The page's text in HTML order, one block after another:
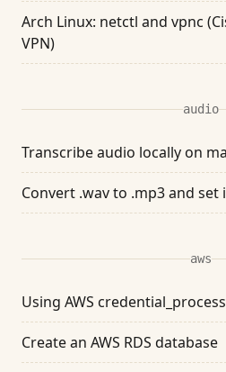
Arch Linux: netctl and vpnc
VPN)
audio
Transcribe audio locally on
Convert .wav to .mp3 and set
aws
Using AWS
Create an AWS RDS database